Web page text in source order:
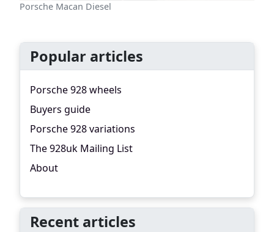
Porsche Macan Diesel
Popular articles
Porsche 928 wheels
Buyers guide
Porsche 928 variations
The 928uk Mailing List
About
Recent articles